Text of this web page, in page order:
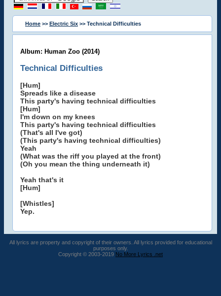
Home >> Electric Six >> Technical Difficulties
Album: Human Zoo (2014)
Technical Difficulties
[Hum]
Spreads like a disease
This party's having technical difficulties
[Hum]
I'm down on my knees
This party's having technical difficulties
(That's all I've got)
(This party's having technical difficulties)
Yeah
(What was the riff you played at the front)
(Oh you mean the thing underneath it)
Yeah that's it
[Hum]
[Whistles]
Yep.
All lyrics are property and copyright of their owners. All lyrics provided for educational
purposes only.
Copyright © 2003-2019 No More Lyrics .net